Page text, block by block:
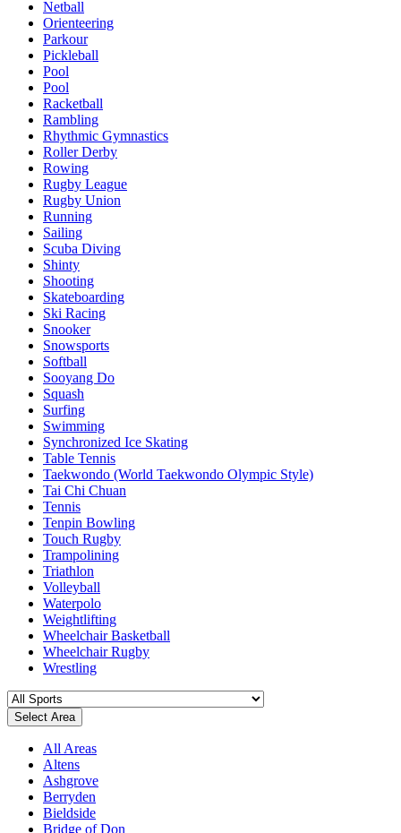
Netball
Orienteering
Parkour
Pickleball
Pool
Pool
Racketball
Rambling
Rhythmic Gymnastics
Roller Derby
Rowing
Rugby League
Rugby Union
Running
Sailing
Scuba Diving
Shinty
Shooting
Skateboarding
Ski Racing
Snooker
Snowsports
Softball
Sooyang Do
Squash
Surfing
Swimming
Synchronized Ice Skating
Table Tennis
Taekwondo (World Taekwondo Olympic Style)
Tai Chi Chuan
Tennis
Tenpin Bowling
Touch Rugby
Trampolining
Triathlon
Volleyball
Waterpolo
Weightlifting
Wheelchair Basketball
Wheelchair Rugby
Wrestling
Select Area
All Areas
Altens
Ashgrove
Berryden
Bieldside
Bridge of Don